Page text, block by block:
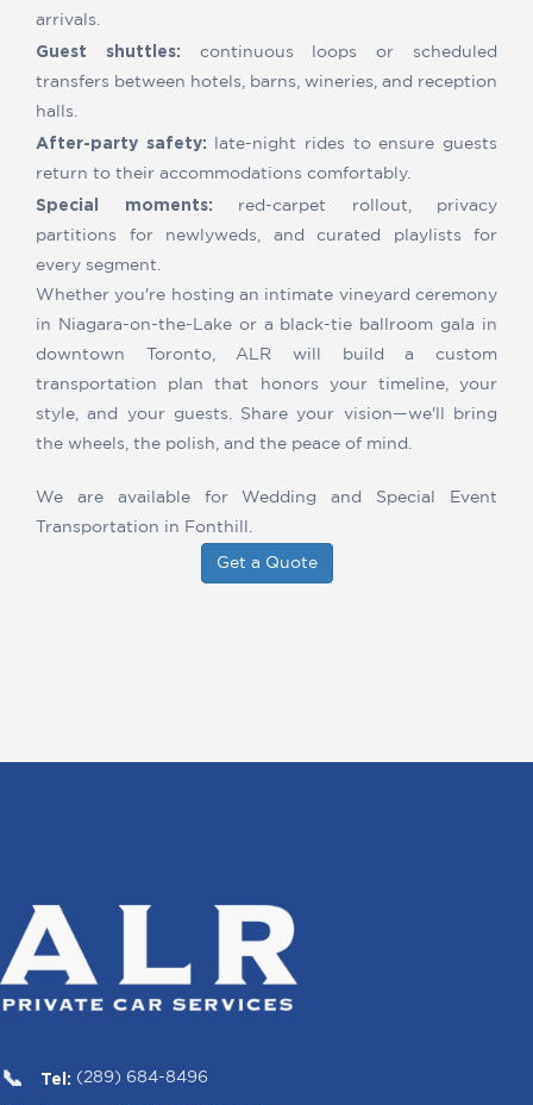
arrivals.
Guest shuttles: continuous loops or scheduled
transfers between hotels, barns, wineries, and reception
halls.
After-party safety: late-night rides to ensure guests
return to their accommodations comfortably.
Special moments: red-carpet rollout, privacy
partitions for newlyweds, and curated playlists for
every segment.
Whether you're hosting an intimate vineyard ceremony
in Niagara-on-the-Lake or a black-tie ballroom gala in
downtown Toronto, ALR will build a custom
transportation plan that honors your timeline, your
style, and your guests. Share your vision—we'll bring
the wheels, the polish, and the peace of mind.
We are available for Wedding and Special Event
Transportation in Fonthill.
Get a Quote
Tel: (289) 684-8496